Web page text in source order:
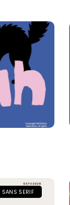
SANS SERIF